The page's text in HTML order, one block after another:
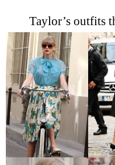
Taylor’s outfits